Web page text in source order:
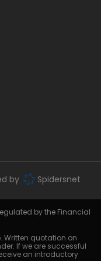
by Spidersnet
by the Financial
Written quotation on
If we are successful
an introductory